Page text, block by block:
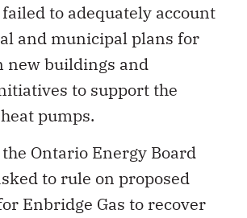
to adequately account
and municipal plans for
new buildings and
to support the
pumps.
Ontario Energy Board
to rule on proposed
Enbridge Gas to recover